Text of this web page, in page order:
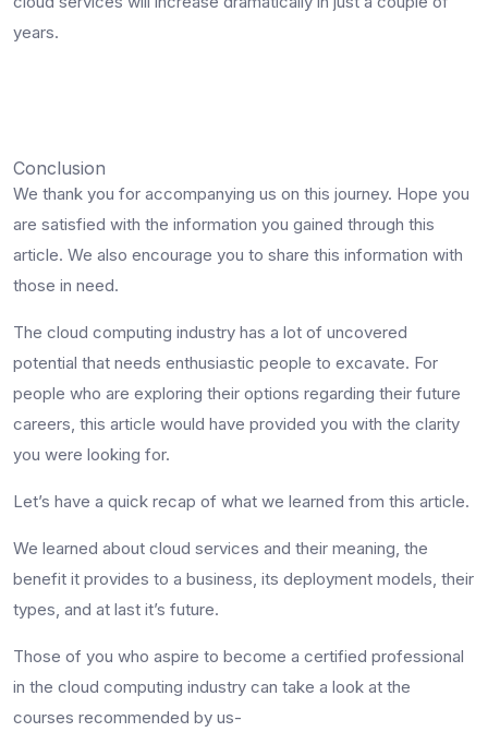
years.
Conclusion
We thank you for accompanying us on this journey. Hope you
are satisfied with the information you gained through this
article. We also encourage you to share this information with
those in need.
The cloud computing industry has a lot of uncovered
potential that needs enthusiastic people to excavate. For
people who are exploring their options regarding their future
careers, this article would have provided you with the clarity
you were looking for.
Let’s have a quick recap of what we learned from this article.
We learned about cloud services and their meaning, the
benefit it provides to a business, its deployment models, their
types, and at last it’s future.
Those of you who aspire to become a certified professional
in the cloud computing industry can take a look at the
courses recommended by us-